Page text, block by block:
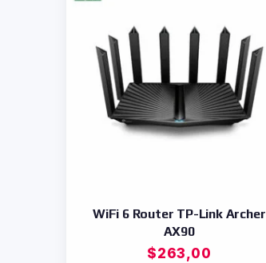
WiFi 6 Router TP-Link Archer
AX90
$263,00